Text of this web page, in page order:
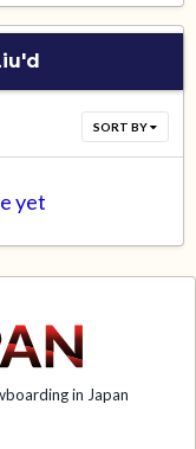
SORT BY
yet
in Japan